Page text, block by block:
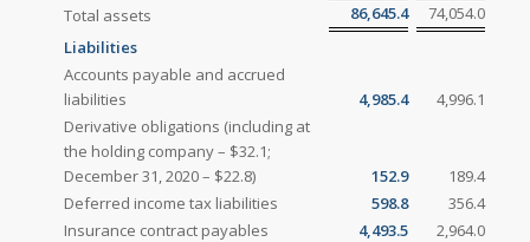
Total assets
86,645.4
74,054.0
Liabilities
Accounts payable and accrued
liabilities
4,985.4
4,996.1
Derivative obligations (including at
the holding company – $32.1;
December 31, 2020 – $22.8)
152.9
189.4
Deferred income tax liabilities
598.8
356.4
Insurance contract payables
4,493.5
2,964.0